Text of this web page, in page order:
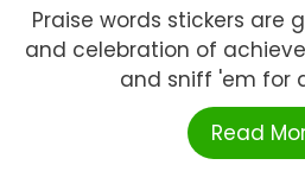
Praise words stickers are
and celebration of
and sniff 'em for
Read